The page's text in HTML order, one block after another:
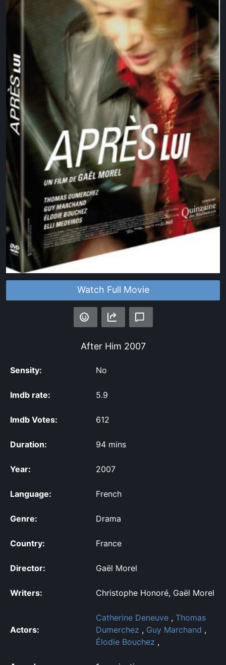
Watch Full Movie
After Him 2007
Sensity: No
Imdb rate: 5.9
Imdb Votes: 612
Duration: 94 mins
Year: 2007
Language: French
Genre: Drama
Country: France
Director: Gaël Morel
Writers: Christophe Honoré, Gaël Morel
Actors:
Catherine Deneuve , Thomas
Dumerchez , Guy Marchand ,
Élodie Bouchez ,